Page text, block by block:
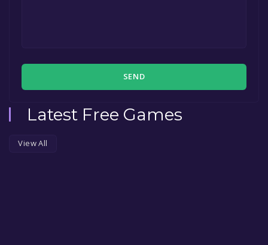
SEND
Latest Free Games
View All